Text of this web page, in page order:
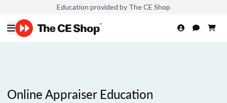
Education provided by The CE Shop
Online Appraiser Education